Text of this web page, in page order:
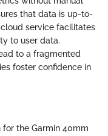
that data is up-to-
cloud service facilitates
to user data.
to a fragmented
foster confidence in
the Garmin 40mm